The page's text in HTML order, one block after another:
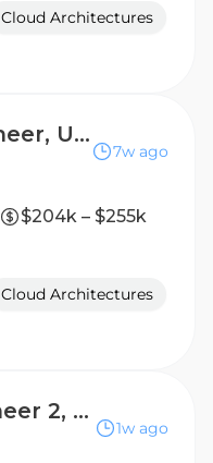
Cloud Architectures
Senior AI Engineer, Unstructured AI
7w ago
$204k – $255k
Cloud Architectures
Systems Engineer 2, Technical Solutions (US-East)
1w ago